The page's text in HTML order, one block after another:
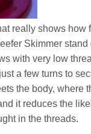
really shows how
Skimmer stand
with very low
a few turns to
the body, where
it reduces the
in the threads.